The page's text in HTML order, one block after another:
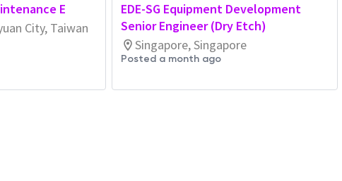
E
City, Taiwan
EDE-SG Equipment Development
Senior Engineer (Dry Etch)
Singapore, Singapore
Posted a month ago